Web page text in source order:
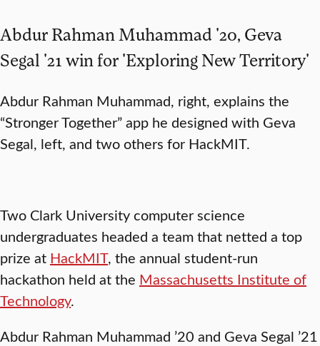
Abdur Rahman Muhammad '20, Geva
Segal '21 win for 'Exploring New Territory'
Abdur Rahman Muhammad, right, explains the
“Stronger Together” app he designed with Geva
Segal, left, and two others for HackMIT.
Two Clark University computer science
undergraduates headed a team that netted a top
prize at HackMIT, the annual student-run
hackathon held at the Massachusetts Institute of
Technology.
Abdur Rahman Muhammad ’20 and Geva Segal ’21